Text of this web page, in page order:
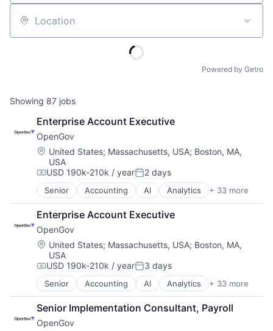
Location
Powered by Getro
Showing 87 jobs
Enterprise Account Executive
OpenGov
Location:
United States; Massachusetts, USA; Boston, MA,
USA
Compensation:
USD 190k-210k / yearPosted:
2 days
Senior Accounting AI Analytics + 33 more
Budgeting
Business And Industrial
Business/Productivity Software
Capital Planning
Chart of Accounts
Citizen Engagement
Cloud
Contract Management
Data & Analytics
Data Visualization
Design
Enterprise Account Executive
OpenGov
Location:
United States; Massachusetts, USA; Boston, MA,
USA
Compensation:
USD 190k-210k / yearPosted:
3 days
Senior Accounting AI Analytics + 33 more
Budgeting
Business And Industrial
Business/Productivity Software
Capital Planning
Senior Implementation Consultant, Payroll
OpenGov